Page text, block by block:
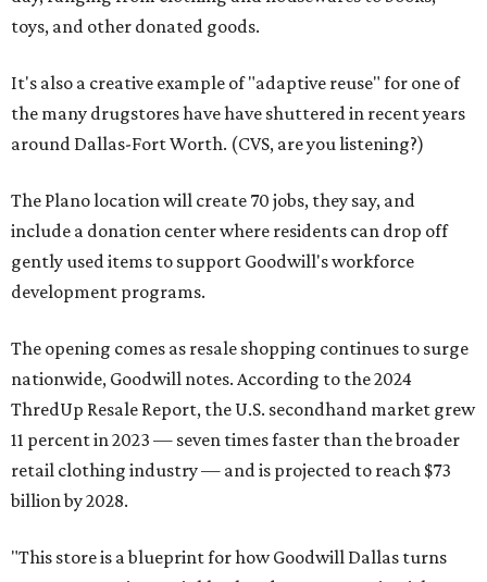
toys, and other donated goods.
It's also a creative example of "adaptive reuse" for one of
the many drugstores have have shuttered in recent years
around Dallas-Fort Worth. (CVS, are you listening?)
The Plano location will create 70 jobs, they say, and
include a donation center where residents can drop off
gently used items to support Goodwill's workforce
development programs.
The opening comes as resale shopping continues to surge
nationwide, Goodwill notes. According to the 2024
ThredUp Resale Report, the U.S. secondhand market grew
11 percent in 2023 — seven times faster than the broader
retail clothing industry — and is projected to reach $73
billion by 2028.
"This store is a blueprint for how Goodwill Dallas turns